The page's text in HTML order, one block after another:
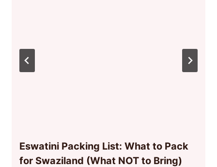
Eswatini Packing List: What to Pack
for Swaziland (What NOT to Bring)